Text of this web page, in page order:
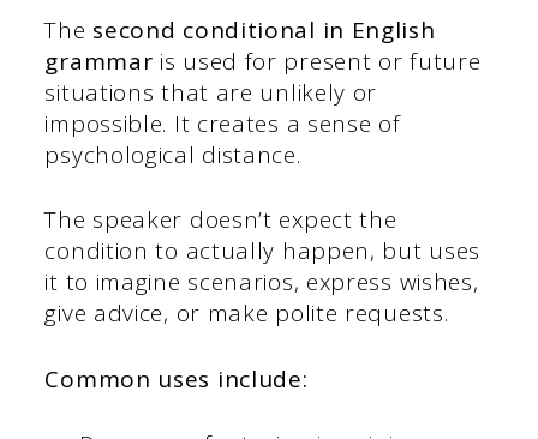
The second conditional in English
grammar is used for present or future
situations that are unlikely or
impossible. It creates a sense of
psychological distance.
The speaker doesn’t expect the
condition to actually happen, but uses
it to imagine scenarios, express wishes,
give advice, or make polite requests.
Common uses include: